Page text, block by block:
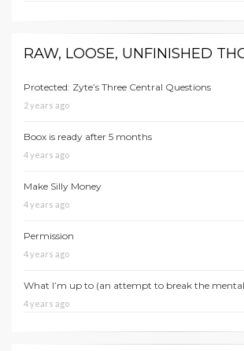
RAW, LOOSE, UNFINISHED
Protected: Zyte’s Three Central Questions
2 years ago
Boox is ready after 5 months
4 years ago
Make Silly Money
4 years ago
Permission
4 years ago
What I’m up to (an attempt to break the
4 years ago